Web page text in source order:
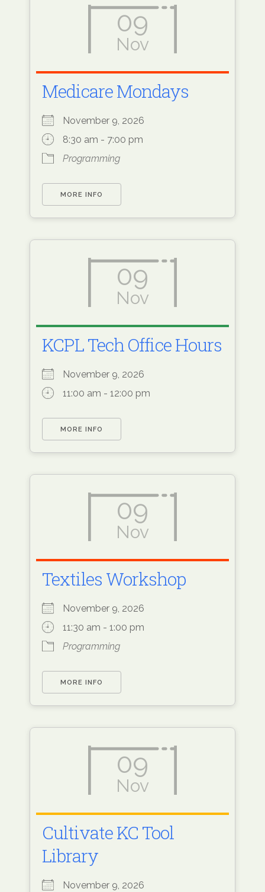
09
Nov
Medicare Mondays
November 9, 2026
8:30 am - 7:00 pm
Programming
MORE INFO
09
Nov
KCPL Tech Office Hours
November 9, 2026
11:00 am - 12:00 pm
MORE INFO
09
Nov
Textiles Workshop
November 9, 2026
11:30 am - 1:00 pm
Programming
MORE INFO
09
Nov
Cultivate KC Tool
Library
November 9, 2026